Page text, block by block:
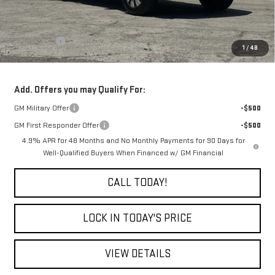
1 / 48
Less
MSRP:
$91,865
Bonus Cash
-$2,000
Final Price:
$89,865
Add. Offers you may Qualify For:
GM Military Offer
-$500
GM First Responder Offer
-$500
4.9% APR for 48 Months and No Monthly Payments for 90 Days for
Well-Qualified Buyers When Financed w/ GM Financial
CALL TODAY!
LOCK IN TODAY'S PRICE
VIEW DETAILS